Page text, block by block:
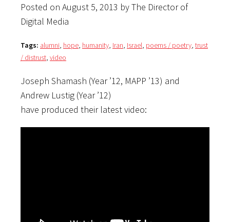
Posted on August 5, 2013 by The Director of
Digital Media
Tags: alumni, hope, humanity, Iran, Israel, poems / poetry, trust
/ distrust, video
Joseph Shamash (Year ’12, MAPP ’13) and
Andrew Lustig (Year ’12)
have produced their latest video: